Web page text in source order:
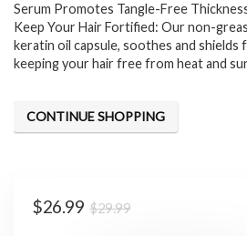
Serum Promotes Tangle-Free
Keep Your Hair Fortified: Our non-
keratin oil capsule, soothes and
keeping your hair free from heat and
CONTINUE SHOPPING
$29.99Original
$26.99
Current